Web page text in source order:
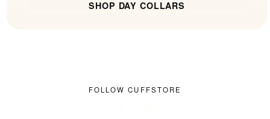
SHOP DAY COLLARS
FOLLOW CUFFSTORE